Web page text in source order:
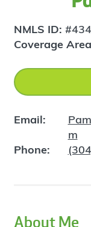
NMLS ID:
Coverage
Email:
m
Phone:
About Me